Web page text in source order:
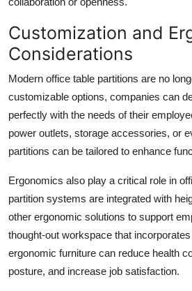
Customization and
Considerations
Modern office table partitions are no
customizable options, companies can
perfectly with the needs of their
power outlets, storage accessories, or
partitions can be tailored to enhance
Ergonomics also play a critical role in
partition systems are integrated with
other ergonomic solutions to support
thought-out workspace that
ergonomic furniture can reduce health
posture, and increase job satisfaction.